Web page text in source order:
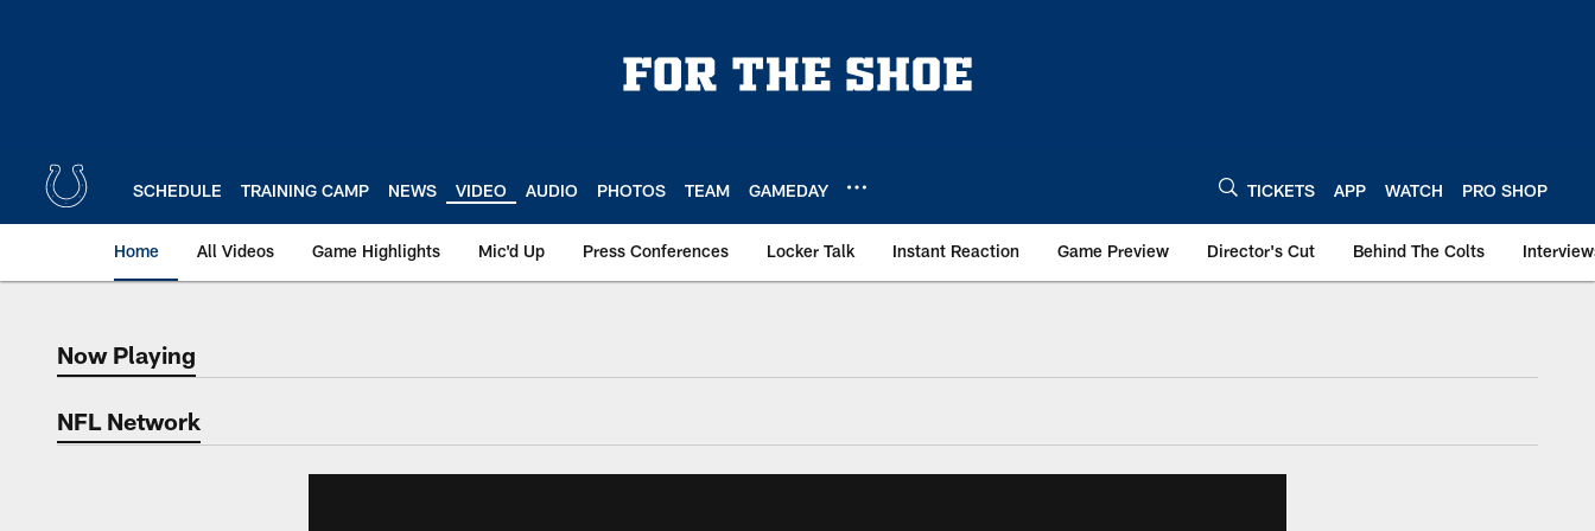
SCHEDULE TRAINING CAMP NEWS VIDEO AUDIO PHOTOS TEAM GAMEDAY TICKETS APP WATCH PRO SHOP
Home All Videos Game Highlights Mic'd Up Press Conferences Locker Talk Instant Reaction Game Preview Director's Cut Behind The Colts
Now Playing
Now Playing
NFL Network